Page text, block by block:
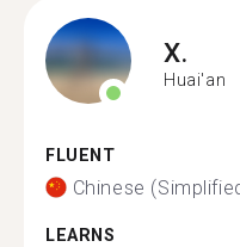
X.
Huai'an
FLUENT
Chinese
LEARNS